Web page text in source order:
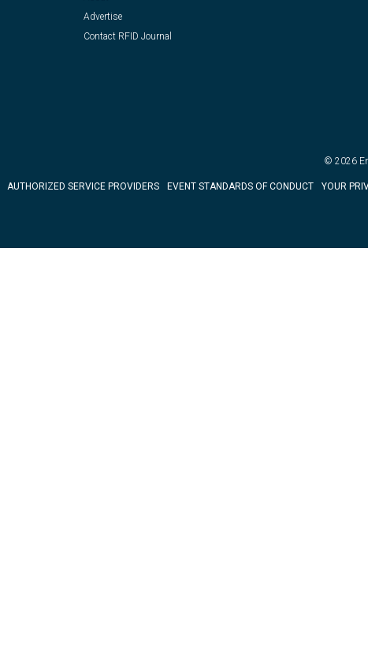
Advertise
Contact RFID Journal
© 2026
AUTHORIZED SERVICE PROVIDERS EVENT STANDARDS OF CONDUCT YOUR